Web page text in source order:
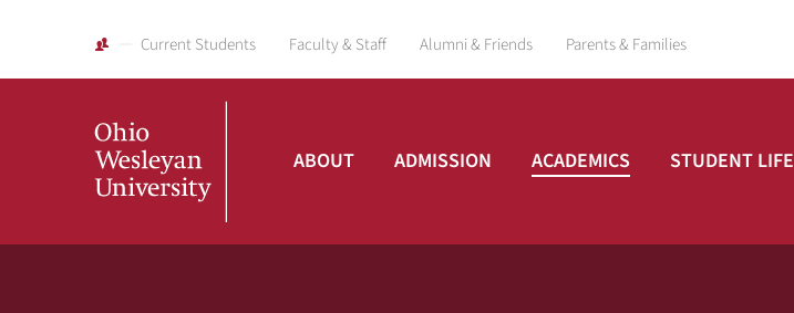
Current Students Faculty & Staff Alumni & Friends Parents & Families
ABOUT ADMISSION ACADEMICS STUDENT LIFE